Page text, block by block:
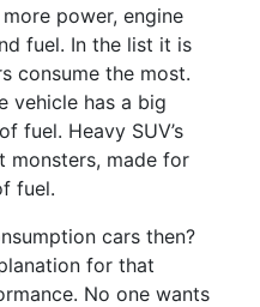
power, engine
fuel. In the list it is
consume the most.
vehicle has a big
fuel. Heavy SUV’s
monsters, made for
fuel.
cars then?
for that
No one wants